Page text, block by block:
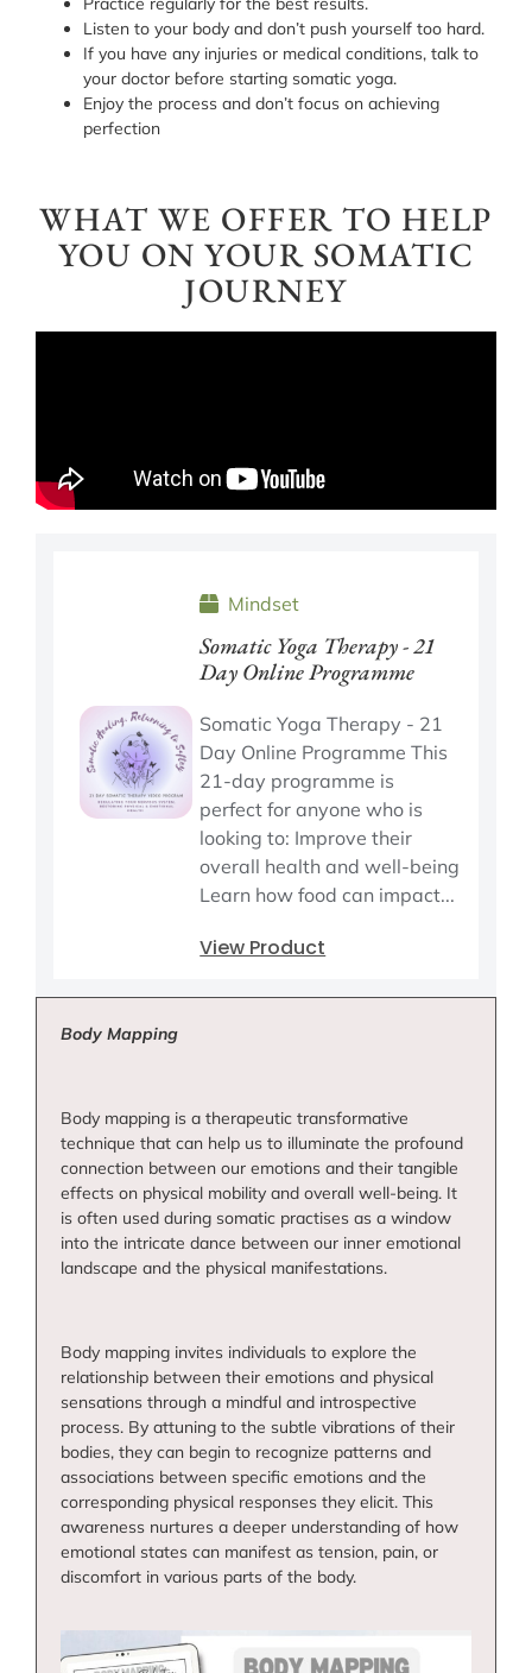
Listen to your body and don’t push yourself too hard.
If you have any injuries or medical conditions, talk to
your doctor before starting somatic yoga.
Enjoy the process and don’t focus on achieving
perfection
WHAT WE OFFER TO HELP
YOU ON YOUR SOMATIC
JOURNEY
Mindset
Somatic Yoga Therapy - 21
Day Online Programme
Somatic Yoga Therapy - 21
Day Online Programme This
21-day programme is
perfect for anyone who is
looking to: Improve their
overall health and well-being
Learn how food can impact...
View Product
Body Mapping
Body mapping is a therapeutic transformative
technique that can help us to illuminate the profound
connection between our emotions and their tangible
effects on physical mobility and overall well-being. It
is often used during somatic practises as a window
into the intricate dance between our inner emotional
landscape and the physical manifestations.
Body mapping invites individuals to explore the
relationship between their emotions and physical
sensations through a mindful and introspective
process. By attuning to the subtle vibrations of their
bodies, they can begin to recognize patterns and
associations between specific emotions and the
corresponding physical responses they elicit. This
awareness nurtures a deeper understanding of how
emotional states can manifest as tension, pain, or
discomfort in various parts of the body.